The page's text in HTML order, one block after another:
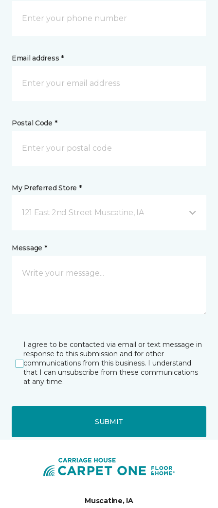
Email address *
Postal Code *
My Preferred Store *
121 East 2nd Street Muscatine, IA
Message *
I agree to be contacted via email or text message in
response to this submission and for other
communications from this business. I understand
that I can unsubscribe from these communications
at any time.
SUBMIT
Muscatine, IA